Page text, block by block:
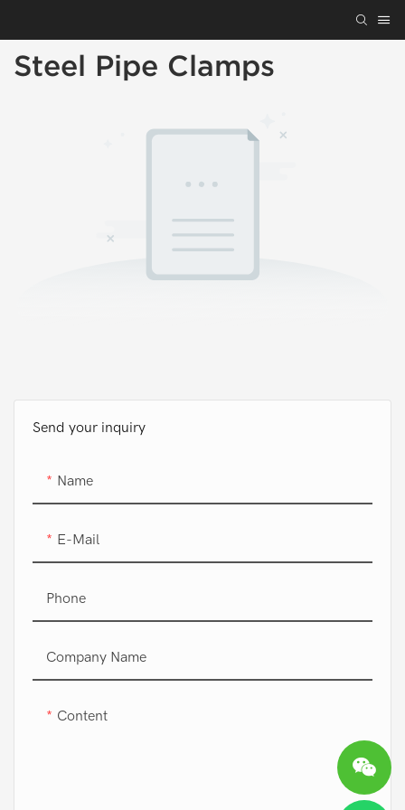
Steel Pipe Clamps
Send your inquiry
Name
E-Mail
Phone
Company Name
Content